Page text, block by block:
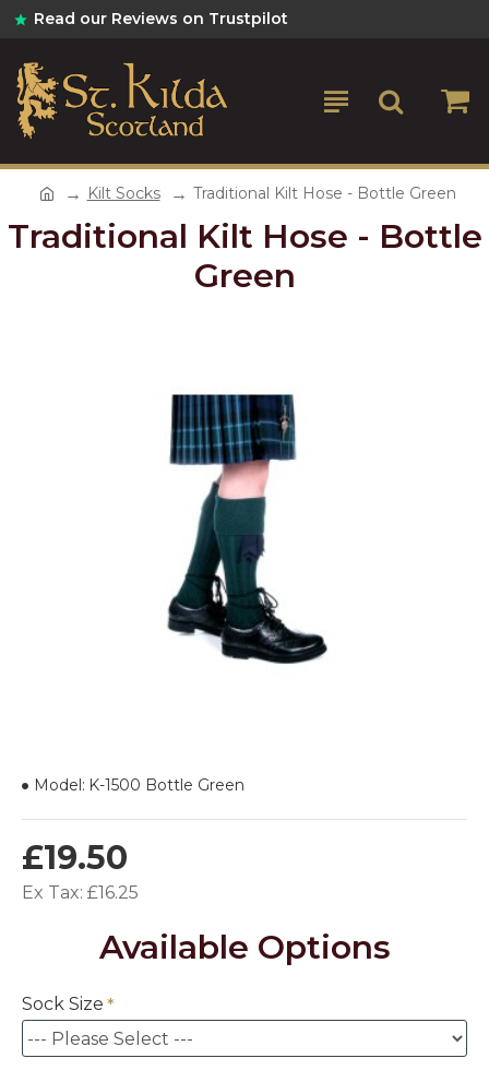
Read our Reviews on Trustpilot
Kilt Socks Traditional Kilt Hose - Bottle Green
Traditional Kilt Hose - Bottle
Green
£19.50
Ex Tax: £16.25
Model: K-1500 Bottle Green
Available Options
Sock Size